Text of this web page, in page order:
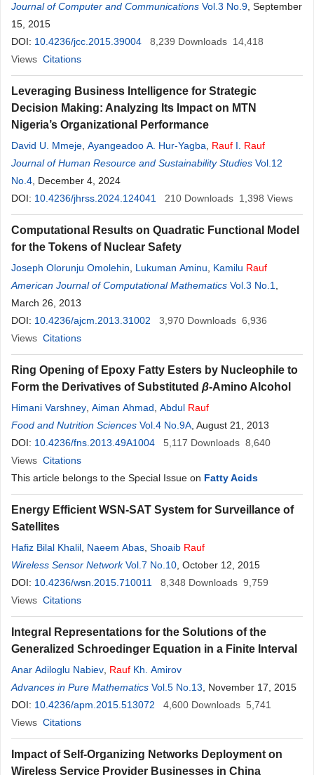
Hasan Javed
Journal of Computer and Communications Vol.3 No.9 , September
15, 2015
DOI: 10.4236/jcc.2015.39004 8,239 Downloads 14,418
Views Citations
Leveraging Business Intelligence for Strategic
Decision Making: Analyzing Its Impact on MTN
Nigeria’s Organizational Performance
David U. Mmeje Ayangeadoo A. Hur-Yagba Rauf I. Rauf
Journal of Human Resource and Sustainability Studies Vol.12
No.4 , December 4, 2024
DOI: 10.4236/jhrss.2024.124041 210 Downloads 1,398 Views
Computational Results on Quadratic Functional Model
for the Tokens of Nuclear Safety
Joseph Olorunju Omolehin Lukuman Aminu Kamilu Rauf
American Journal of Computational Mathematics Vol.3 No.1
March 26, 2013
DOI: 10.4236/ajcm.2013.31002 3,970 Downloads 6,936
Views Citations
Ring Opening of Epoxy Fatty Esters by Nucleophile to
Form the Derivatives of Substituted β-Amino Alcohol
Himani Varshney Aiman Ahmad Abdul Rauf
Food and Nutrition Sciences Vol.4 No.9A , August 21, 2013
DOI: 10.4236/fns.2013.49A1004 5,117 Downloads 8,640
Views Citations
This article belongs to the Special Issue on Fatty Acids
Energy Efficient WSN-SAT System for Surveillance of
Satellites
Hafiz Bilal Khalil Naeem Abas Shoaib Rauf
Wireless Sensor Network Vol.7 No.10 , October 12, 2015
DOI: 10.4236/wsn.2015.710011 8,348 Downloads 9,759
Views Citations
Integral Representations for the Solutions of the
Generalized Schroedinger Equation in a Finite Interval
Anar Adiloglu Nabiev Rauf Kh. Amirov
Advances in Pure Mathematics Vol.5 No.13 , November 17, 2015
DOI: 10.4236/apm.2015.513072 4,600 Downloads 5,741
Views Citations
Impact of Self-Organizing Networks Deployment on
Wireless Service Provider Businesses in China